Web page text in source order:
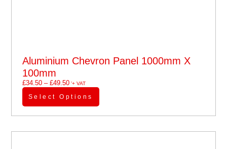
Aluminium Chevron Panel 1000mm X
100mm
£34.50 – £49.50'+ VAT
Select Options